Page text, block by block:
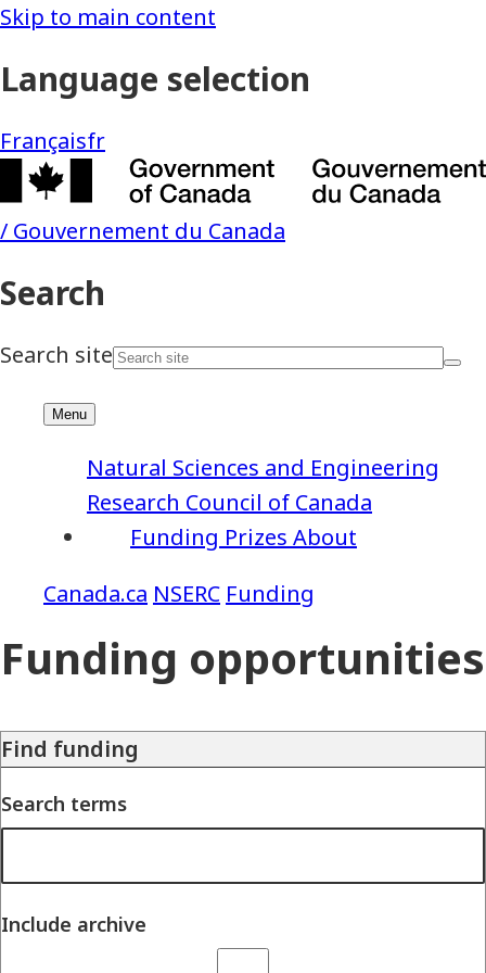
NSERC Funding
Funding Prizes About
Natural Sciences and Engineering
Research Council of Canada
Funding opportunities
Find funding
Search terms
Include archive